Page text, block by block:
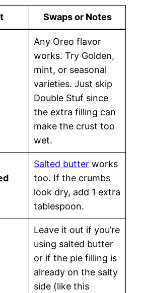
Swaps or Notes
Any Oreo flavor
works. Try Golden,
mint, or seasonal
varieties. Just skip
Double Stuf since
the extra filling can
make the crust too
wet.
Salted butter works
too. If the crumbs
look dry, add 1 extra
tablespoon.
Leave it out if you’re
using salted butter
or if the pie filling is
already on the salty
side (like this